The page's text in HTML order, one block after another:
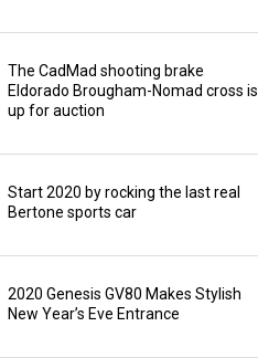
The CadMad shooting brake
Eldorado Brougham-Nomad cross is
up for auction
Start 2020 by rocking the last real
Bertone sports car
2020 Genesis GV80 Makes Stylish
New Year’s Eve Entrance